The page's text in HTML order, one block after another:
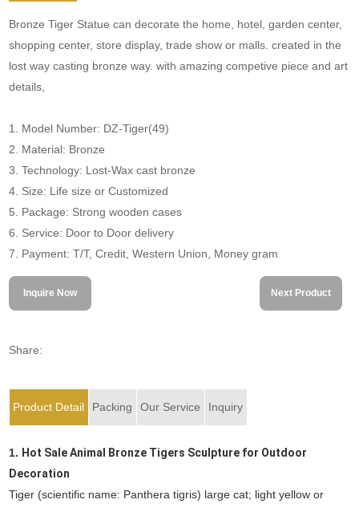
Bronze Tiger Statue can decorate the home, hotel, garden center,
shopping center, store display, trade show or malls. created in the
lost way casting bronze way. with amazing competive piece and art
details,
1. Model Number: DZ-Tiger(49)
2. Material: Bronze
3. Technology: Lost-Wax cast bronze
4. Size: Life size or Customized
5. Package: Strong wooden cases
6. Service: Door to Door delivery
7. Payment: T/T, Credit, Western Union, Money gram
Inquire Now Next Product
Share:
Product Detail Packing Our Service Inquiry
1. Hot Sale Animal Bronze Tigers Sculpture for Outdoor
Decoration
Tiger (scientific name: Panthera tigris) large cat; light yellow or